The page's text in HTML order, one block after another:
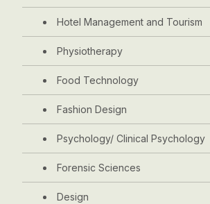
Hotel Management and Tourism
Physiotherapy
Food Technology
Fashion Design
Psychology/ Clinical Psychology
Forensic Sciences
Design